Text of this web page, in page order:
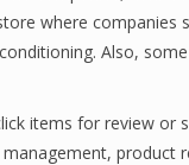
where companies
Also,
items for review or
product